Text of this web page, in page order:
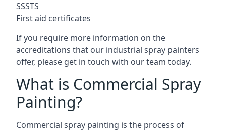
SSSTS
First aid certificates
If you require more information on the
accreditations that our industrial spray painters
offer, please get in touch with our team today.
What is Commercial Spray
Painting?
Commercial spray painting is the process of